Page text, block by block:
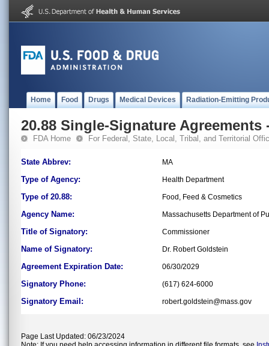
Home Food Drugs Medical Devices Radiation-Emitting
20.88 Single-Signature Agreements
FDA Home For Federal, State, Local, Tribal, and Territorial
State Abbrev: MA
Type of Agency: Health Department
Type of 20.88: Food, Feed & Cosmetics
Agency Name: Massachusetts Department of
Title of Signatory: Commissioner
Name of Signatory: Dr. Robert Goldstein
Agreement Expiration Date: 06/30/2029
Signatory Phone: (617) 624-6000
Signatory Email: robert.goldstein@mass.gov
Page Last Updated: 06/23/2024